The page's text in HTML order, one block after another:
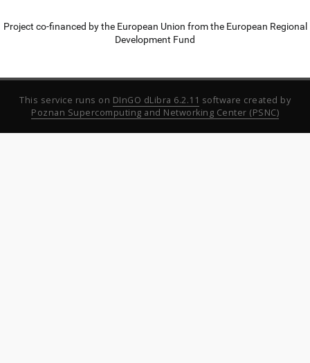
Project co-financed by the European Union from the European Regional
Development Fund
This service runs on DInGO dLibra 6.2.11 software created by
Poznan Supercomputing and Networking Center (PSNC)